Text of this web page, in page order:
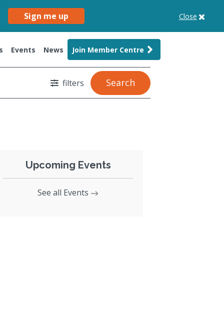
Sign me up Close
Events News Join Member Centre
filters Search
Upcoming Events
See all Events